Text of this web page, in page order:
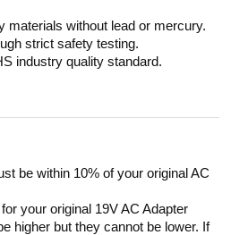
materials without lead or mercury.
strict safety testing.
industry quality standard.
be within 10% of your original AC
your original 19V AC Adapter
higher but they cannot be lower. If